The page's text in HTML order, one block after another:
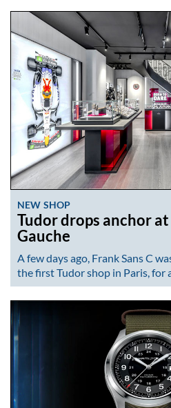
NEW SHOP
Tudor drops anchor at
Gauche
A few days ago, Frank Sans C
the first Tudor shop in Paris, for